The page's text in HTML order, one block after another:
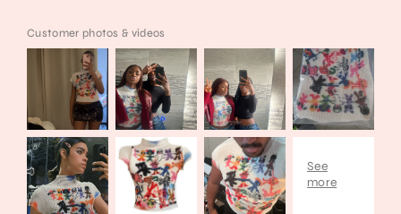
Customer photos & videos